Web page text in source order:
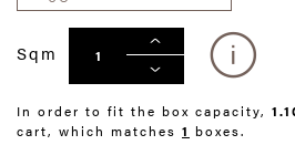
Sqm
In order to fit the box capacity,
cart, which matches 1 boxes.